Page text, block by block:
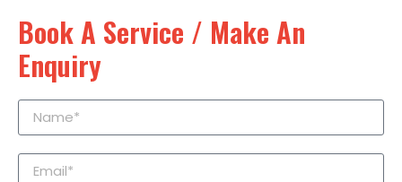
Book A Service / Make An
Enquiry